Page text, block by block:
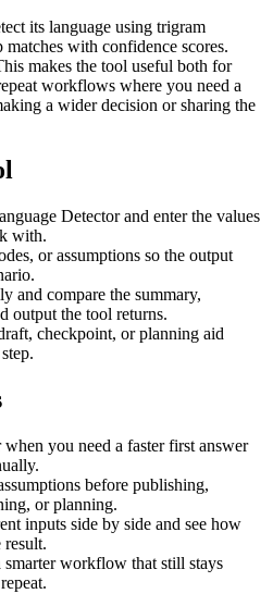
its language using trigram
with confidence scores.
makes the tool useful both for
workflows where you need a
a wider decision or sharing the
Detector and enter the values
with.
or assumptions so the output
and compare the summary,
output the tool returns.
checkpoint, or planning aid
you need a faster first answer
before publishing,
or planning.
inputs side by side and see how
result.
workflow that still stays